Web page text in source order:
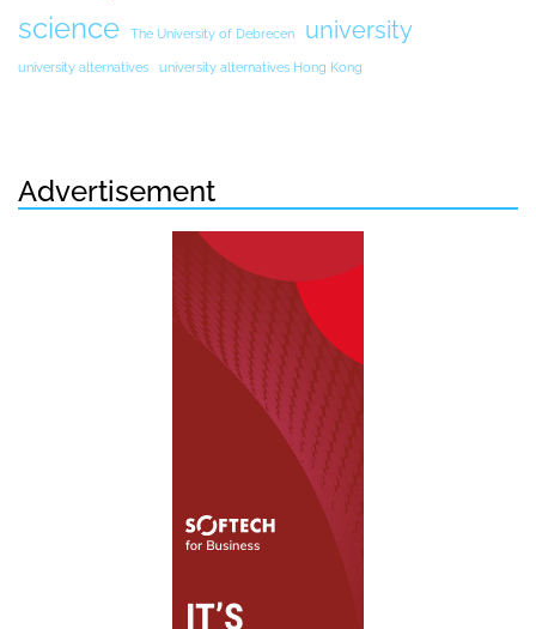
science The University of Debrecen university
university alternatives university alternatives Hong Kong
Advertisement